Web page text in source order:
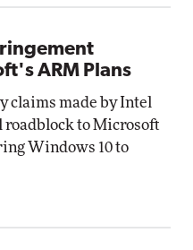
ARM Plans
claims made by Intel
roadblock to Microsoft
Windows 10 to